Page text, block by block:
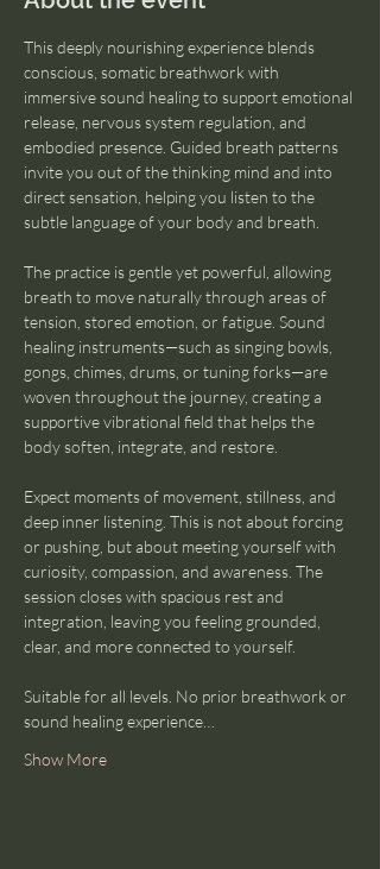
This deeply nourishing experience blends
conscious, somatic breathwork with
immersive sound healing to support emotional
release, nervous system regulation, and
embodied presence. Guided breath patterns
invite you out of the thinking mind and into
direct sensation, helping you listen to the
subtle language of your body and breath.
The practice is gentle yet powerful, allowing
breath to move naturally through areas of
tension, stored emotion, or fatigue. Sound
healing instruments—such as singing bowls,
gongs, chimes, drums, or tuning forks—are
woven throughout the journey, creating a
supportive vibrational field that helps the
body soften, integrate, and restore.
Expect moments of movement, stillness, and
deep inner listening. This is not about forcing
or pushing, but about meeting yourself with
curiosity, compassion, and awareness. The
session closes with spacious rest and
integration, leaving you feeling grounded,
clear, and more connected to yourself.
Suitable for all levels. No prior breathwork or
sound healing experience…
Show More